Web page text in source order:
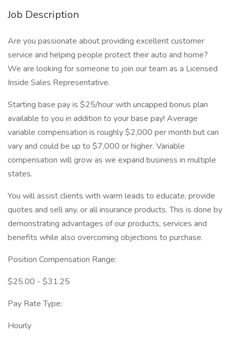
Job Description
Are you passionate about providing excellent customer
service and helping people protect their auto and home?
We are looking for someone to join our team as a Licensed
Inside Sales Representative.
Starting base pay is $25/hour with uncapped bonus plan
available to you in addition to your base pay! Average
variable compensation is roughly $2,000 per month but can
vary and could be up to $7,000 or higher. Variable
compensation will grow as we expand business in multiple
states.
You will assist clients with warm leads to educate, provide
quotes and sell any, or all insurance products. This is done by
demonstrating advantages of our products, services and
benefits while also overcoming objections to purchase.
Position Compensation Range:
$25.00 - $31.25
Pay Rate Type:
Hourly